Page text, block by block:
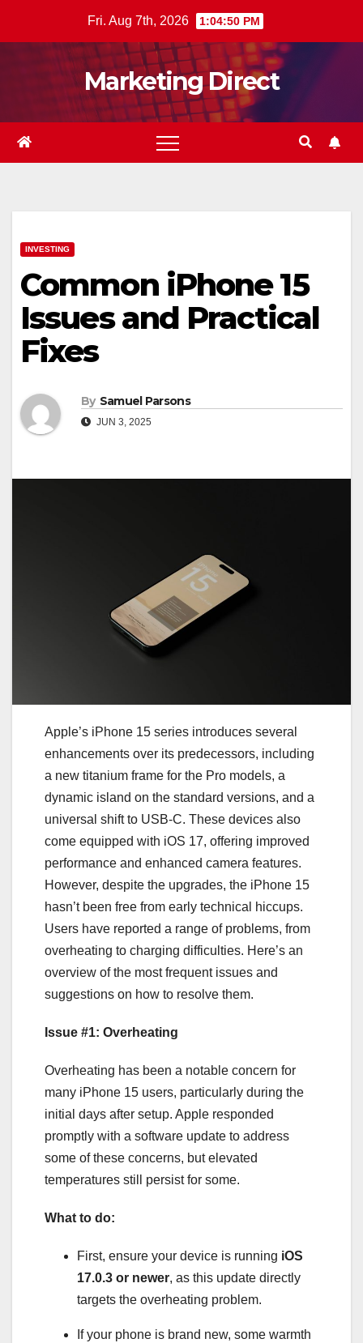
Fri. Aug 7th, 2026 1:04:51 PM
Marketing Direct
INVESTING
Common iPhone 15
Issues and Practical
Fixes
By Samuel Parsons
JUN 3, 2025
Apple’s iPhone 15 series introduces several
enhancements over its predecessors, including
a new titanium frame for the Pro models, a
dynamic island on the standard versions, and a
universal shift to USB-C. These devices also
come equipped with iOS 17, offering improved
performance and enhanced camera features.
However, despite the upgrades, the iPhone 15
hasn’t been free from early technical hiccups.
Users have reported a range of problems, from
overheating to charging difficulties. Here’s an
overview of the most frequent issues and
suggestions on how to resolve them.
Issue #1: Overheating
Overheating has been a notable concern for
many iPhone 15 users, particularly during the
initial days after setup. Apple responded
promptly with a software update to address
some of these concerns, but elevated
temperatures still persist for some.
What to do:
First, ensure your device is running iOS
17.0.3 or newer, as this update directly
targets the overheating problem.
If your phone is brand new, some warmth